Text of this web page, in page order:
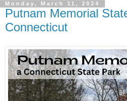
Monday, March 11, 2024
Putnam Memorial
Connecticut